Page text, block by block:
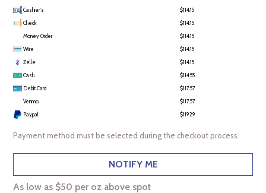
Cashier's
$114.15
Check
$114.15
Money Order
$114.15
Wire
$114.15
Zelle
$114.15
Cash
$114.55
Debit Card
$117.57
Venmo
$117.57
Paypal
$119.29
Payment method must be selected during the checkout process.
NOTIFY ME
As low as $50 per oz above spot